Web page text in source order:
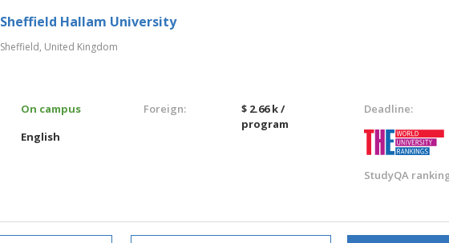
Sheffield Hallam University
Sheffield, United Kingdom
On campus
English
Foreign:
$ 2.66 k /
program
Deadline:
StudyQA